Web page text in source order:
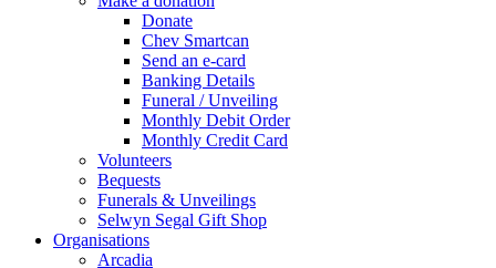
Donate
Chev Smartcan
Send an e-card
Banking Details
Funeral / Unveiling
Monthly Debit Order
Monthly Credit Card
Volunteers
Bequests
Funerals & Unveilings
Selwyn Segal Gift Shop
Organisations
Arcadia